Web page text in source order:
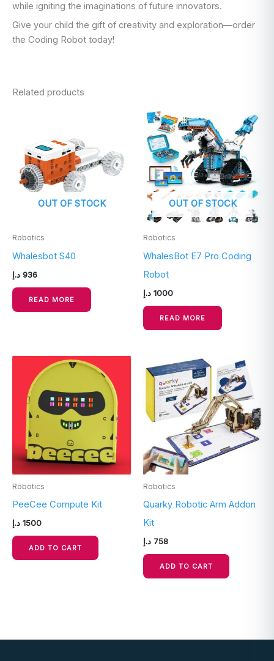
while igniting the imaginations of future innovators.
Give your child the gift of creativity and exploration—order
the Coding Robot today!
Related products
OUT OF STOCK
Robotics
Whalesbot S40
936 د.إ
READ MORE
OUT OF STOCK
Robotics
WhalesBot E7 Pro Coding
Robot
1000 د.إ
READ MORE
Robotics
PeeCee Compute Kit
1500 د.إ
ADD TO CART
Robotics
Quarky Robotic Arm Addon
Kit
758 د.إ
ADD TO CART